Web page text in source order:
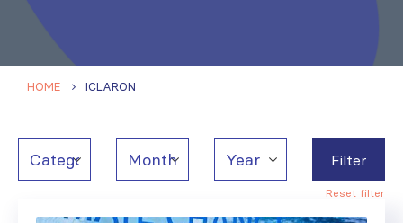
HOME ICLARON
Filter
Reset filter